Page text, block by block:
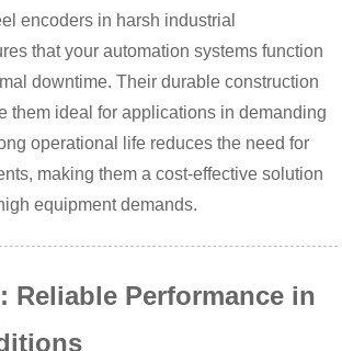
encoders in harsh industrial
that your automation systems function
downtime. Their durable construction
them ideal for applications in demanding
operational life reduces the need for
making them a cost-effective solution
equipment demands.
Reliable Performance in